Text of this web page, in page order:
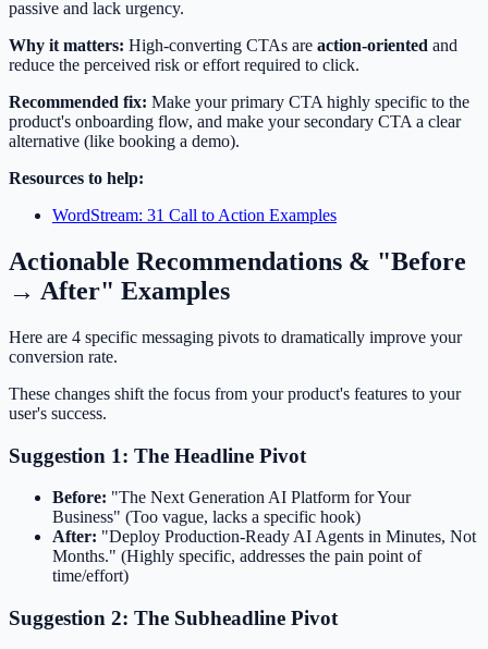
passive and lack urgency.
Why it matters: High-converting CTAs are action-oriented and
reduce the perceived risk or effort required to click.
Recommended fix: Make your primary CTA highly specific to the
product's onboarding flow, and make your secondary CTA a clear
alternative (like booking a demo).
Resources to help:
WordStream: 31 Call to Action Examples
Actionable Recommendations & "Before
→ After" Examples
Here are 4 specific messaging pivots to dramatically improve your
conversion rate.
These changes shift the focus from your product's features to your
user's success.
Suggestion 1: The Headline Pivot
Before: "The Next Generation AI Platform for Your
Business" (Too vague, lacks a specific hook)
After: "Deploy Production-Ready AI Agents in Minutes, Not
Months." (Highly specific, addresses the pain point of
time/effort)
Suggestion 2: The Subheadline Pivot